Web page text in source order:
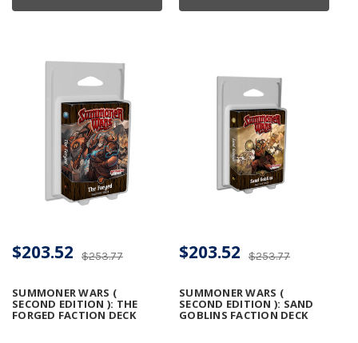
SUMMONER WARS (
SECOND EDITION ): THE
FORGED FACTION DECK
$253.77
$203.52
SUMMONER WARS (
SECOND EDITION ): SAND
GOBLINS FACTION DECK
$253.77
$203.52